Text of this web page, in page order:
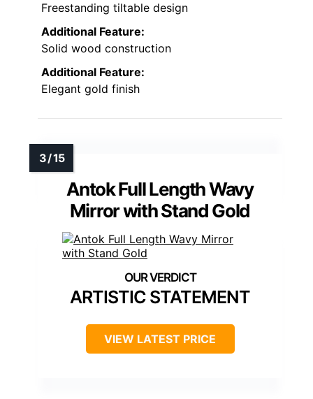
Freestanding tiltable design
Additional Feature:
Solid wood construction
Additional Feature:
Elegant gold finish
Antok Full Length Wavy
Mirror with Stand Gold
ARTISTIC STATEMENT
VIEW LATEST PRICE